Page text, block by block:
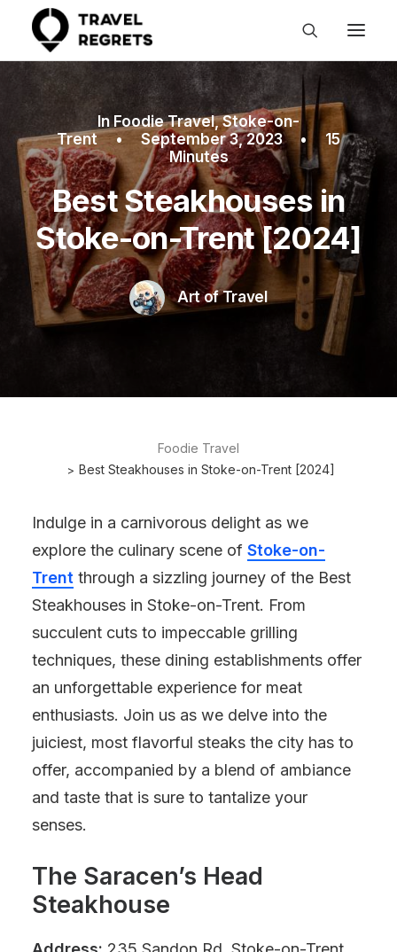
InFoodie Travel,Stoke-on-
Trent
• September 3, 2023 •
15
Minutes
Best Steakhouses in
Stoke-on-Trent [2024]
Art of Travel
Foodie Travel
Best Steakhouses in Stoke-on-Trent [2024]
Indulge in a carnivorous delight as we
explore the culinary scene of Stoke-on-
Trent through a sizzling journey of the Best
Steakhouses in Stoke-on-Trent. From
succulent cuts to impeccable grilling
techniques, these dining establishments offer
an unforgettable experience for meat
enthusiasts. Join us as we delve into the
juiciest, most flavorful steaks the city has to
offer, accompanied by a blend of ambiance
and taste that is sure to tantalize your
senses.
The Saracen’s Head
Steakhouse